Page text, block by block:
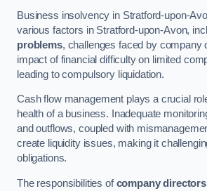
Business insolvency in Stratford-upon-
various factors in Stratford-upon-Avon,
problems, challenges faced by company
impact of financial difficulty on limited
leading to compulsory liquidation.
Cash flow management plays a crucial
health of a business. Inadequate
and outflows, coupled with
create liquidity issues, making it
obligations.
The responsibilities ofcompany directors